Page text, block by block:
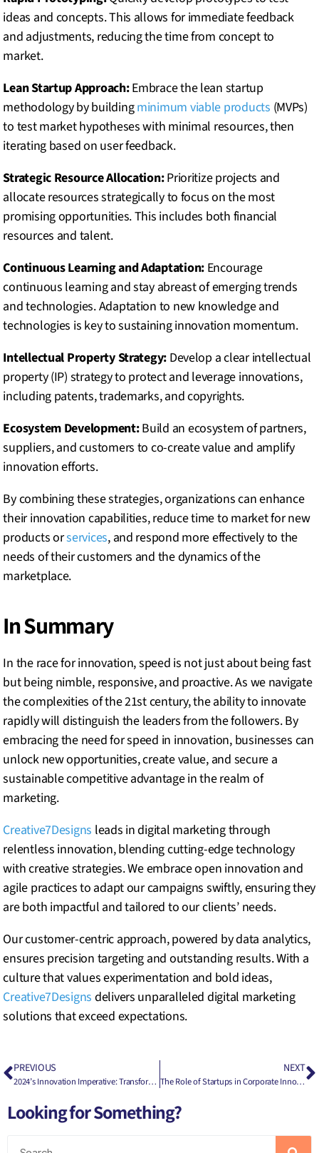
ideas and concepts. This allows for immediate feedback
and adjustments, reducing the time from concept to
market.
Lean Startup Approach:Embrace the lean startup
methodology by buildingminimum viable products (MVPs)
to test market hypotheses with minimal resources, then
iterating based on user feedback.
Strategic Resource Allocation:Prioritize projects and
allocate resources strategically to focus on the most
promising opportunities. This includes both financial
resources and talent.
Continuous Learning and Adaptation: Encourage
continuous learning and stay abreast of emerging trends
and technologies. Adaptation to new knowledge and
technologies is key to sustaining innovation momentum.
Intellectual Property Strategy: Develop a clear intellectual
property (IP) strategy to protect and leverage innovations,
including patents, trademarks, and copyrights.
Ecosystem Development:Build an ecosystem of partners,
suppliers, and customers to co-create value and amplify
innovation efforts.
By combining these strategies, organizations can enhance
their innovation capabilities, reduce time to market for new
products orservices, and respond more effectively to the
needs of their customers and the dynamics of the
marketplace.
In Summary
In the race for innovation, speed is not just about being fast
but being nimble, responsive, and proactive. As we navigate
the complexities of the 21st century, the ability to innovate
rapidly will distinguish the leaders from the followers. By
embracing the need for speed in innovation, businesses can
unlock new opportunities, create value, and secure a
sustainable competitive advantage in the realm of
marketing.
Creative7Designs leads in digital marketing through
relentless innovation, blending cutting-edge technology
with creative strategies. We embrace open innovation and
agile practices to adapt our campaigns swiftly, ensuring they
are both impactful and tailored to our clients’ needs.
Our customer-centric approach, powered by data analytics,
ensures precision targeting and outstanding results. With a
culture that values experimentation and bold ideas,
Creative7Designs delivers unparalleled digital marketing
solutions that exceed expectations.
PREVIOUS
2024’s Innovation Imperative: Transforming Your Business for the Future
NEXT
The Role of Startups in Corporate Innovation Ecosystems
Looking for Something?